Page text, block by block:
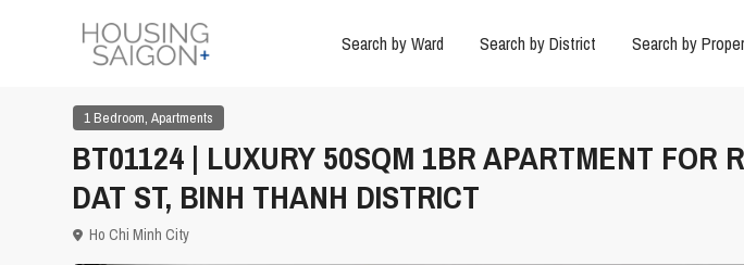
Search by Ward Search by District Search by
1 Bedroom, Apartments
BT01124 | LUXURY 50SQM 1BR APARTMENT FOR
DAT ST, BINH THANH DISTRICT
Ho Chi Minh City